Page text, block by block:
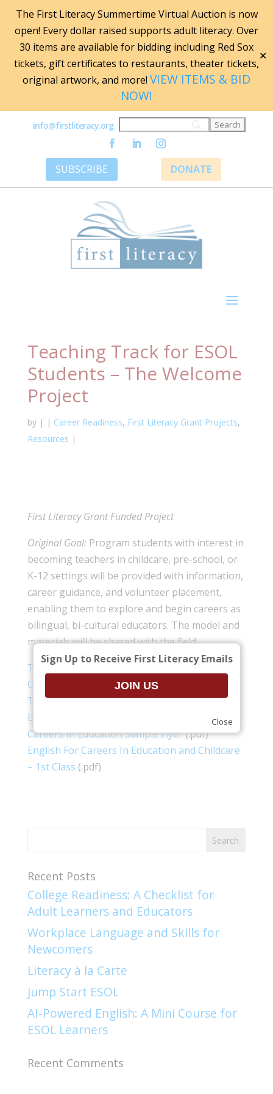
The First Literacy Summertime Virtual Auction is now
open! Every dollar raised supports adult literacy. Over
30 items are available for bidding including Red Sox
tickets, gift certificates to restaurants, theater tickets,
original artwork, and more! VIEW ITEMS & BID
NOW!
✕
info@firstliteracy.org
SUBSCRIBE DONATE
Teaching Track for ESOL
Students – The Welcome
Project
by | | Career Readiness, First Literacy Grant Projects,
Resources |
First Literacy Grant Funded Project
Original Goal:Program students with interest in
becoming teachers in childcare, pre-school, or
K-12 settings will be provided with information,
career guidance, and volunteer placement,
enabling them to explore and begin careers as
bilingual, bi-cultural educators. The model and
materials will be shared with the field.
Teaching Track For ESOL Student Program
Outline
Teaching Track for ESOL Students Careers In
Education and Childcare Application
(.pdf)
Careers In Education Sample Flyer(.pdf)
English For Careers In Education and Childcare
– 1st Class (.pdf)
Recent Posts
College Readiness: A Checklist for
Adult Learners and Educators
Workplace Language and Skills for
Newcomers​
Literacy à la Carte
Jump Start ESOL​
AI-Powered English: A Mini Course for
ESOL Learners
Recent Comments
Close
Sign Up to Receive First Literacy Emails